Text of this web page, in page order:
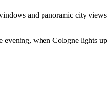
and panoramic city
when Cologne lights